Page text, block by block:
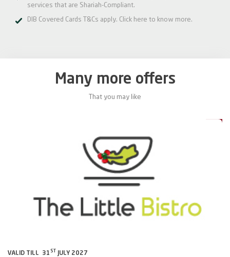
services that are Shariah-Compliant.
DIB Covered Cards T&Cs apply. Click here to know more.
Many more offers
That you may like
VALID TILL 31 ST JULY 2027